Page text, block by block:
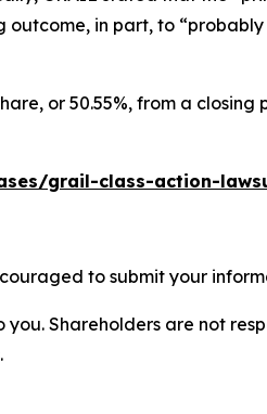
in part, to
or 50.55%, from a closing
grail-class-action-
to submit your
Shareholders are not